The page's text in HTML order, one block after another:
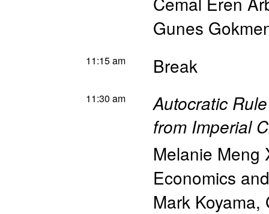
Gunes
11:15 am Break
11:30 am
Autocratic
from Imperial
Melanie Meng
Economics
Mark Koyama,